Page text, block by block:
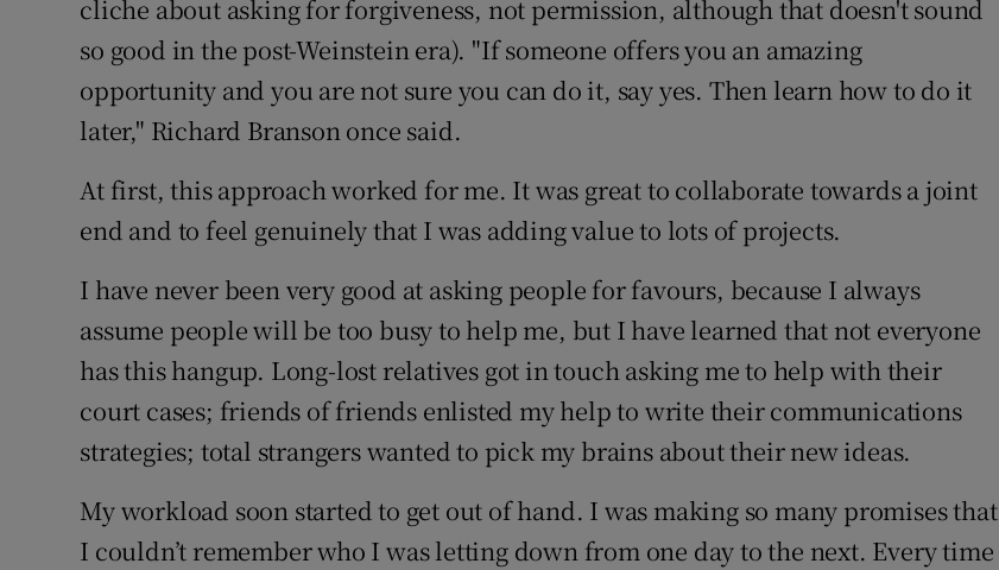
cliche about asking for forgiveness, not permission, although that doesn't sound
so good in the post-Weinstein era). "If someone offers you an amazing
opportunity and you are not sure you can do it, say yes. Then learn how to do it
later," Richard Branson once said.
At first, this approach worked for me. It was great to collaborate towards a joint
end and to feel genuinely that I was adding value to lots of projects.
I have never been very good at asking people for favours, because I always
assume people will be too busy to help me, but I have learned that not everyone
has this hangup. Long-lost relatives got in touch asking me to help with their
court cases; friends of friends enlisted my help to write their communications
strategies; total strangers wanted to pick my brains about their new ideas.
My workload soon started to get out of hand. I was making so many promises that
I couldn’t remember who I was letting down from one day to the next. Every time